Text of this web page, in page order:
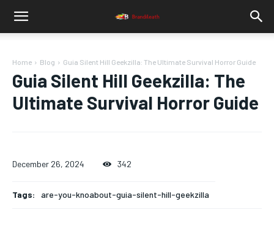
Home Blog Guia Silent Hill Geekzilla: The Ultimate Survival Horror Guide
Guia Silent Hill Geekzilla: The
Ultimate Survival Horror Guide
December 26, 2024 342
Tags: are-you-knoabout-guia-silent-hill-geekzilla